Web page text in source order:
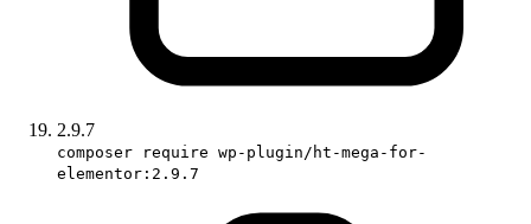
2.9.7
composer require wp-plugin/ht-mega-for-
elementor:2.9.7